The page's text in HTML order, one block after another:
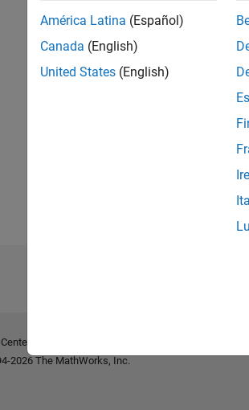
América Latina (Español)
Canada (English)
United States (English)
2026 The MathWorks, Inc.